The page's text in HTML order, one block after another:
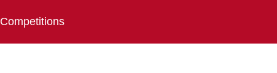
Competitions